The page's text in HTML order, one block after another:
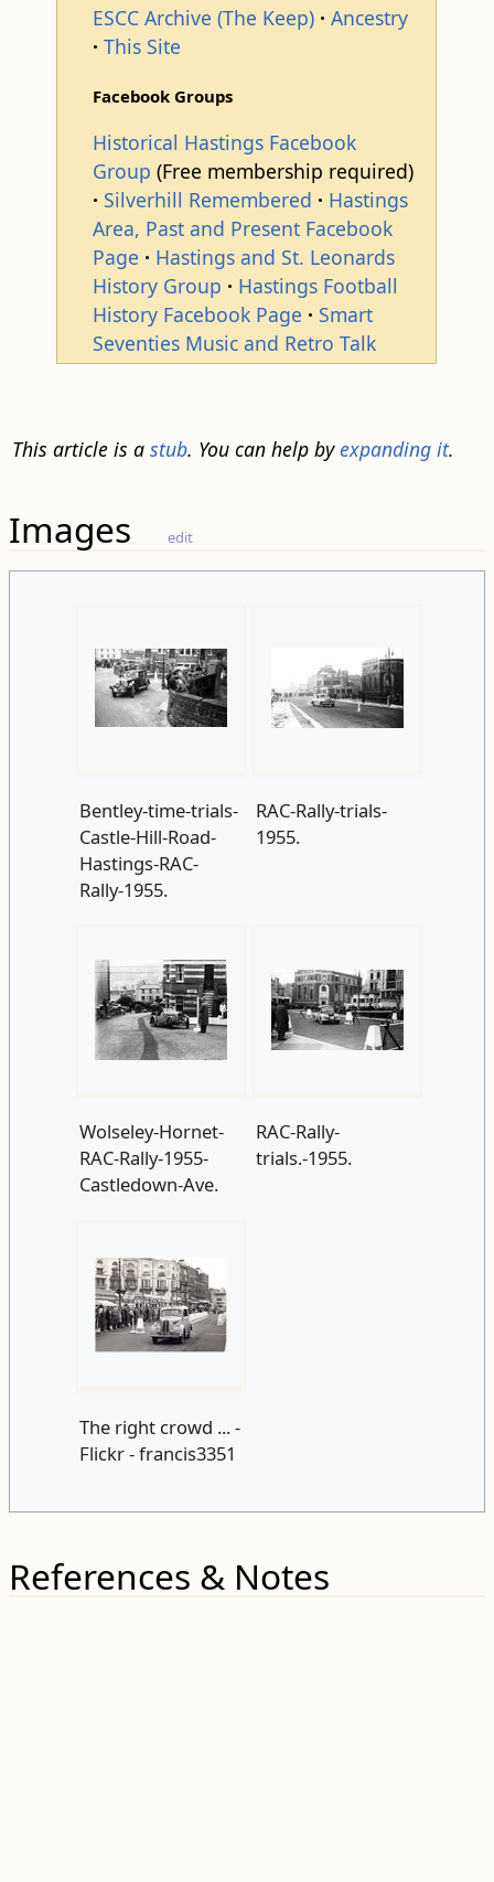
ESCC Archive (The Keep)
Ancestry
This Site
Facebook Groups
Historical Hastings Facebook
Group (Free membership required)
Silverhill Remembered
Hastings
Area, Past and Present Facebook
Page
Hastings and St. Leonards
History Group
Hastings Football
History Facebook Page
Smart
Seventies Music and Retro Talk
This article is a stub. You can help byexpanding it.
Images edit
Bentley-time-trials-
Castle-Hill-Road-
Hastings-RAC-
Rally-1955.
RAC-Rally-trials-
1955.
Wolseley-Hornet-
RAC-Rally-1955-
Castledown-Ave.
RAC-Rally-
trials.-1955.
The right crowd ... -
Flickr - francis3351
References & Notes